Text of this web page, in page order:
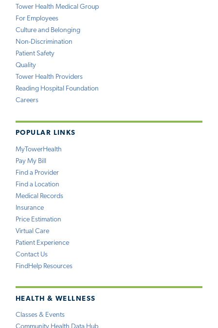
Tower Health Medical Group
For Employees
Culture and Belonging
Non-Discrimination
Patient Safety
Quality
Tower Health Providers
Reading Hospital Foundation
Careers
POPULAR LINKS
MyTowerHealth
Pay My Bill
Find a Provider
Find a Location
Medical Records
Insurance
Price Estimation
Virtual Care
Patient Experience
Contact Us
FindHelp Resources
HEALTH & WELLNESS
Classes & Events